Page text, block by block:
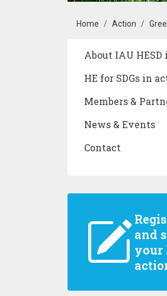
Breadcrumb
Home Action
Main navigation
About IAU
HE for SDGs in
Members &
News & Events
Contact
and
your